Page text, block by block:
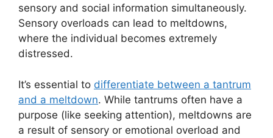
sensory and social information simultaneously.
Sensory overloads can lead to meltdowns,
where the individual becomes extremely
distressed.
It’s essential to differentiate between a tantrum
and a meltdown. While tantrums often have a
purpose (like seeking attention), meltdowns are
a result of sensory or emotional overload and